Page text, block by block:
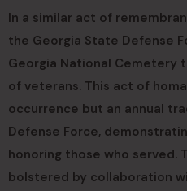
In a similar act of
the Georgia State Defense
Georgia National Cemetery
of veterans. This act of
occurrence but an annual
Defense Force,
honoring those who served.
bolstered by collaboration